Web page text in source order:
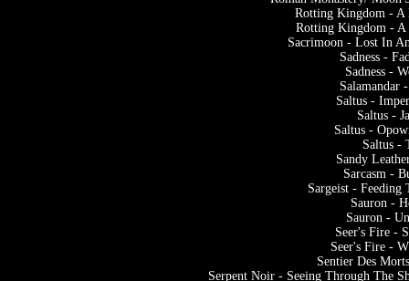
Rotting Kingdom - A
Rotting Kingdom - A
Sacrimoon - Lost In
Sadness -
Sadness -
Salamandar
Saltus -
Saltus -
Saltus -
Saltus -
Sandy
Sarcasm -
Sargeist - Feeding
Sauron -
Sauron -
Seer's Fire -
Seer's Fire -
Sentier Des
Serpent Noir - Seeing Through The